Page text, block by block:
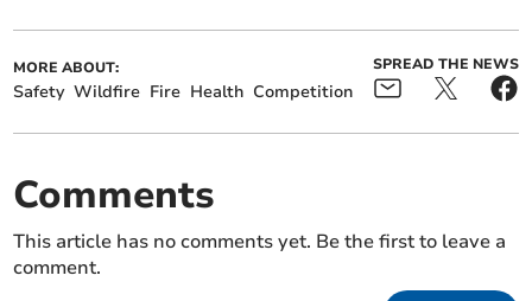
MORE ABOUT:
Safety Wildfire Fire Health Competition
SPREAD THE NEWS
Comments
This article has no comments yet. Be the first to leave a
comment.